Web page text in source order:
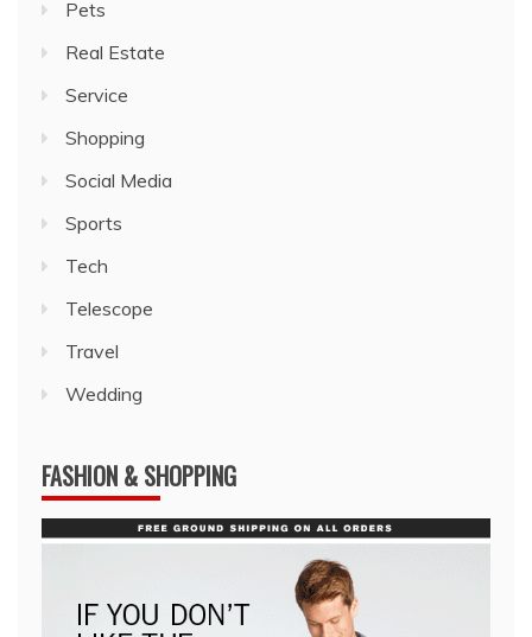
Pets
Real Estate
Service
Shopping
Social Media
Sports
Tech
Telescope
Travel
Wedding
FASHION & SHOPPING